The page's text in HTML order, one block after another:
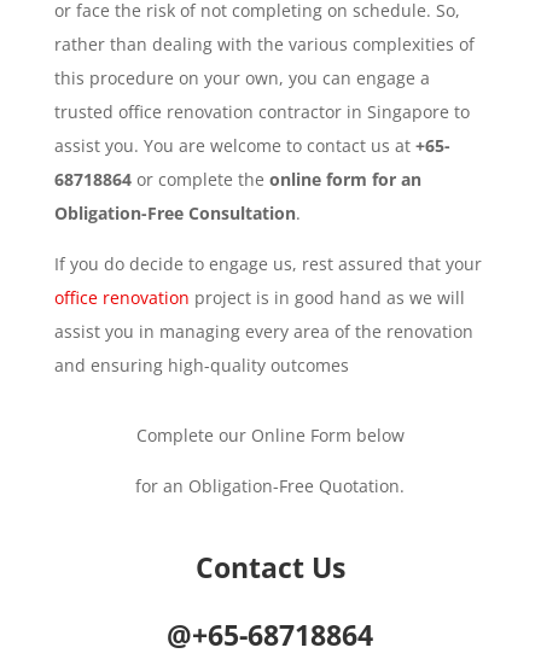
or face the risk of not completing on schedule. So,
rather than dealing with the various complexities of
this procedure on your own, you can engage a
trusted office renovation contractor in Singapore to
assist you. You are welcome to contact us at +65-
68718864or complete the online form for an
Obligation-Free Consultation.
If you do decide to engage us, rest assured that your
office renovation project is in good hand as we will
assist you in managing every area of the renovation
and ensuring high-quality outcomes
Complete our Online Form below
for an Obligation-Free Quotation.
Contact Us
@+65-68718864